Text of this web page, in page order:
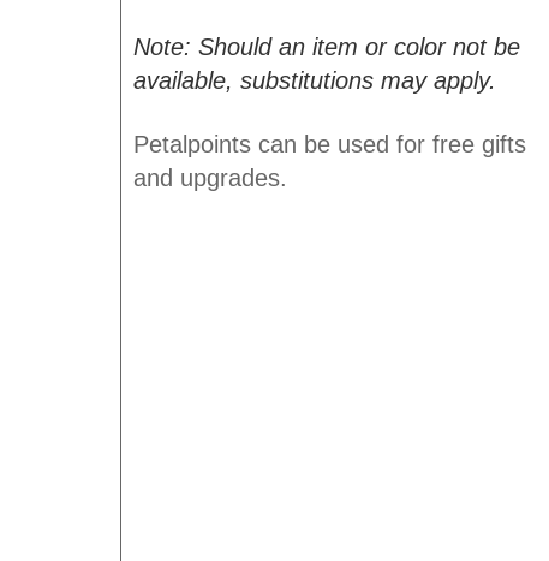
Note: Should an item or color not be
available, substitutions may apply.
Petalpoints can be used for free gifts
and upgrades.